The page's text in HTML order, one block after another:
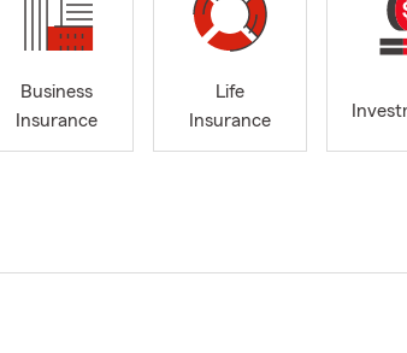
Business
Insurance
Life
Insurance